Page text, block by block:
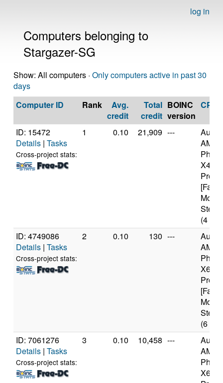
log in
Computers belonging to
Stargazer-SG
Show: All computers · Only computers active in past 30
days
Computer ID
Rank
Avg.
credit
Total
credit
BOINC
version
CPU
ID: 15472
Details | Tasks
Cross-project stats:
1 0.10 21,909 ---
AMD
X4
(4
ID: 4749086
Details | Tasks
Cross-project stats:
2 0.10 130 ---
AMD
X6
(6
ID: 7061276
Details | Tasks
Cross-project stats:
3 0.10 10,458 ---
AMD
X6